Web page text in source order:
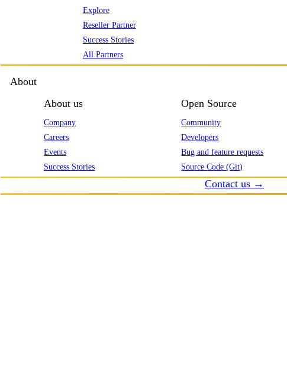
Explore
Reseller Partner
Success Stories
All Partners
About
About us
Company
Careers
Events
Success Stories
Open Source
Community
Developers
Bug and feature requests
Source Code (Git)
Contact us →